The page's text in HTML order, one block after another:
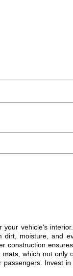
vehicle's
moisture, and
construction
which not only
Invest